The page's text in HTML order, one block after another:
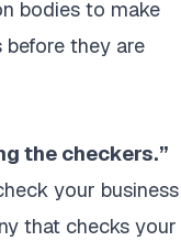
bodies to make
they are
the checkers.”
your business
that checks your